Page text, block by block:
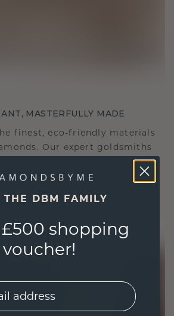
MASTERFULLY MADE
finest, eco-friendly materials
Our expert goldsmiths
with unparalleled
your jewelry is as ethical
THE DBM FAMILY
shopping
voucher!